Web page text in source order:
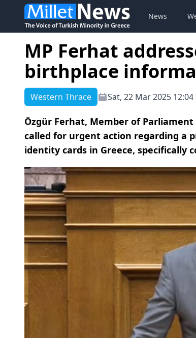
News
MP Ferhat
birthplace
Western Thrace Sat, 22 Mar 2025 12:04
Özgür Ferhat, Member of
called for urgent action regarding a
identity cards in Greece,